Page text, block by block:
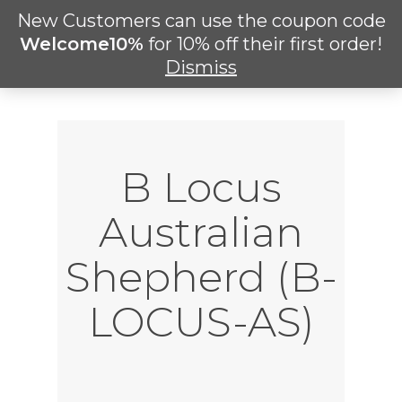
New Customers can use the coupon code
Welcome10% for 10% off their first order!
Dismiss
Skip
search
B Locus
Australian
Shepherd (B-
LOCUS-AS)